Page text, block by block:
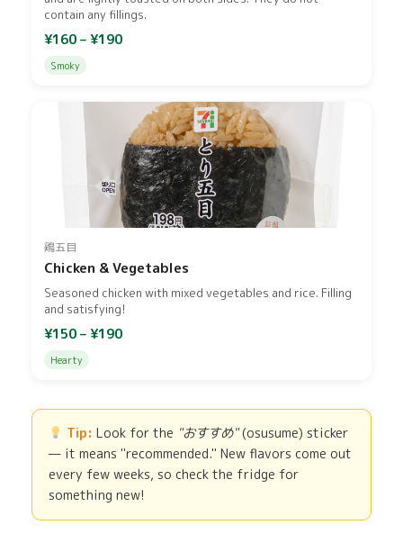
contain any fillings.
¥160 – ¥190
Smoky
鶏五目
Chicken & Vegetables
Seasoned chicken with mixed vegetables and rice. Filling
and satisfying!
¥150 – ¥190
Hearty
Tip: Look for the "おすすめ"(osusume) sticker
— it means "recommended." New flavors come out
every few weeks, so check the fridge for
something new!